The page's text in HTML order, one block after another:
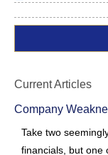
Current Articles
Company
Take two
financials, but one